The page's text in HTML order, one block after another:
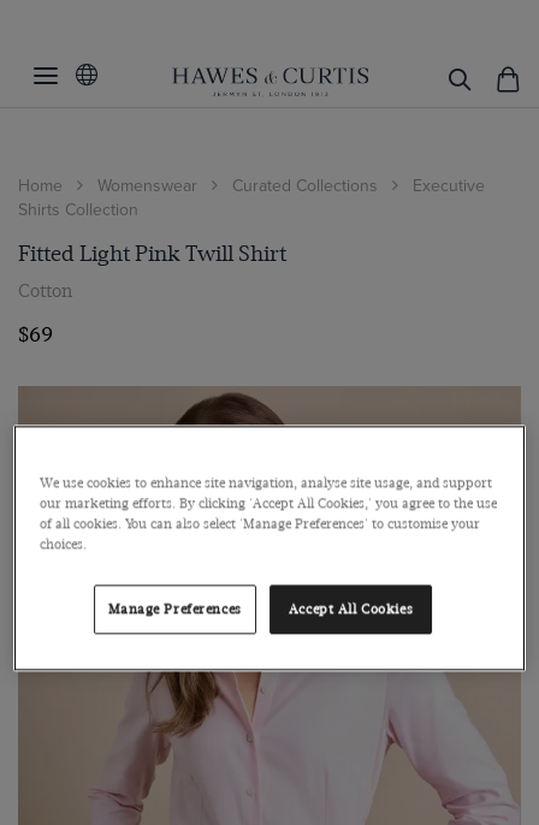
Home Womenswear Curated Collections
Executive
Shirts Collection
Fitted Light Pink Twill Shirt
Cotton
$69
We use cookies to enhance site navigation, analyse site usage, and support
our marketing efforts. By clicking 'Accept All Cookies,' you agree to the use
of all cookies. You can also select 'Manage Preferences' to customise your
choices.
Manage Preferences Accept All Cookies